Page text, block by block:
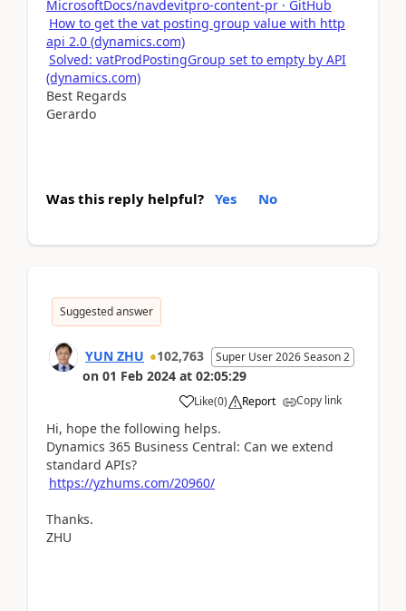
MicrosoftDocs/navdevitpro-content-pr · GitHub
How to get the vat posting group value with http
api 2.0 (dynamics.com)
Solved: vatProdPostingGroup set to empty by API
(dynamics.com)
Best Regards
Gerardo
Was this reply helpful? Yes No
Suggested answer
YUN ZHU 102,763 Super User 2026 Season 2
on 01 Feb 2024 at 02:05:29
Like(0) Report Copy link
Hi, hope the following helps.
Dynamics 365 Business Central: Can we extend
standard APIs?
https://yzhums.com/20960/
Thanks.
ZHU